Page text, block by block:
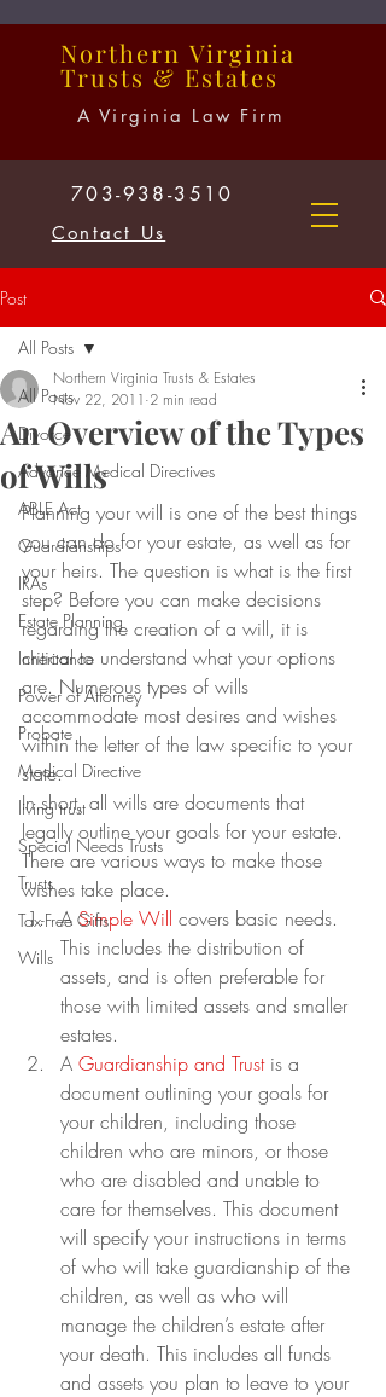
Northern Virginia
Trusts & Estates
A Virginia Law Firm
703-938-3510
Contact Us
Post
All Posts
Divorce
Advance Medical Directives
ABLE Act
Guardianships
IRAs
Estate Planning
Inheritance
Power of Attorney
Probate
Medical Directive
living trust
Special Needs Trusts
Trusts
Tax-Free Gifts
Wills
All Posts
An Overview of the Types
of Wills
Northern Virginia Trusts & Estates
Nov 22, 2011 2 min read
Planning your will is one of the best things
you can do for your estate, as well as for
your heirs. The question is what is the first
step? Before you can make decisions
regarding the creation of a will, it is
critical to understand what your options
are. Numerous types of wills
accommodate most desires and wishes
within the letter of the law specific to your
state.
In short, all wills are documents that
legally outline your goals for your estate.
There are various ways to make those
wishes take place.
A Simple Will covers basic needs.
This includes the distribution of
assets, and is often preferable for
those with limited assets and smaller
estates.
A Guardianship and Trust is a
document outlining your goals for
your children, including those
children who are minors, or those
who are disabled and unable to
care for themselves. This document
will specify your instructions in terms
of who will take guardianship of the
children, as well as who will
manage the children’s estate after
your death. This includes all funds
and assets you plan to leave to your